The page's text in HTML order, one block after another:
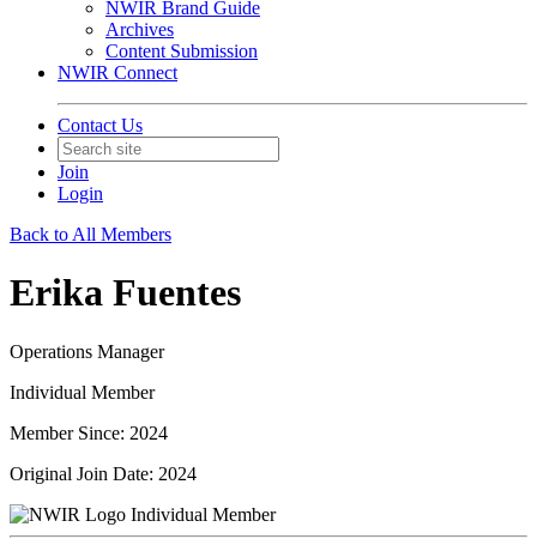
NWIR Brand Guide
Archives
Content Submission
NWIR Connect
Contact Us
Join
Login
Back to All Members
Erika Fuentes
Operations Manager
Individual Member
Member Since: 2024
Original Join Date: 2024
Individual Member